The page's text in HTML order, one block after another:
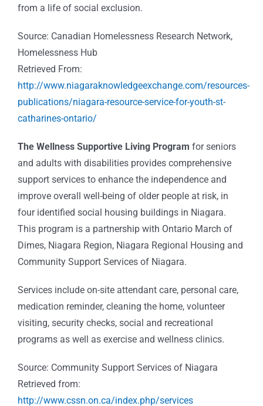
from a life of social exclusion.
Source: Canadian Homelessness Research Network,
Homelessness Hub
Retrieved From:
http://www.niagaraknowledgeexchange.com/resources-
publications/niagara-resource-service-for-youth-st-
catharines-ontario/
The Wellness Supportive Living Program for seniors
and adults with disabilities provides comprehensive
support services to enhance the independence and
improve overall well-being of older people at risk, in
four identified social housing buildings in Niagara.
This program is a partnership with Ontario March of
Dimes, Niagara Region, Niagara Regional Housing and
Community Support Services of Niagara.
Services include on-site attendant care, personal care,
medication reminder, cleaning the home, volunteer
visiting, security checks, social and recreational
programs as well as exercise and wellness clinics.
Source: Community Support Services of Niagara
Retrieved from:
http://www.cssn.on.ca/index.php/services